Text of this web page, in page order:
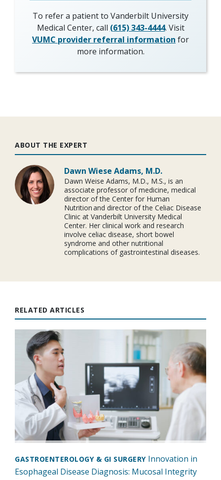
To refer a patient to Vanderbilt University
Medical Center, call (615) 343-4444. Visit
VUMC provider referral information for
more information.
ABOUT THE EXPERT
Dawn Wiese Adams, M.D.
Dawn Weise Adams, M.D., M.S., is an
associate professor of medicine, medical
director of the Center for Human
Nutrition and director of the Celiac Disease
Clinic at Vanderbilt University Medical
Center. Her clinical work and research
involve celiac disease, short bowel
syndrome and other nutritional
complications of gastrointestinal diseases.
RELATED ARTICLES
GASTROENTEROLOGY & GI SURGERY Innovation in
Esophageal Disease Diagnosis: Mucosal Integrity